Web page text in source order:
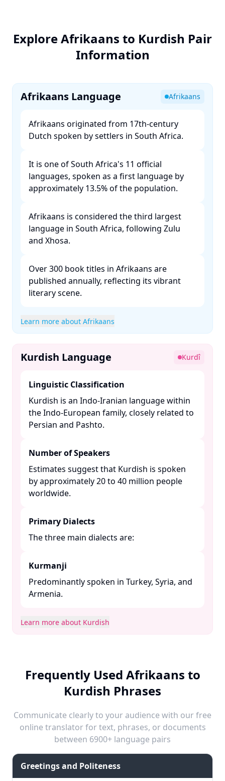
Explore Afrikaans to Kurdish Pair
Information
Afrikaans Language Afrikaans
Afrikaans originated from 17th-century
Dutch spoken by settlers in South Africa. ​
It is one of South Africa's 11 official
languages, spoken as a first language by
approximately 13.5% of the population. ​
Afrikaans is considered the third largest
language in South Africa, following Zulu
and Xhosa. ​
Over 300 book titles in Afrikaans are
published annually, reflecting its vibrant
literary scene. ​
Learn more about Afrikaans
Kurdish Language Kurdî
Linguistic Classification
Kurdish is an Indo-Iranian language within
the Indo-European family, closely related to
Persian and Pashto. ​
Number of Speakers
Estimates suggest that Kurdish is spoken
by approximately 20 to 40 million people
worldwide. ​
Primary Dialects
The three main dialects are:​
Kurmanji
Predominantly spoken in Turkey, Syria, and
Armenia. ​
Learn more about Kurdish
Frequently Used Afrikaans to
Kurdish Phrases
Communicate clearly to your audience with our free
online translator for text, phrases, or documents
between 6900+ language pairs
Greetings and Politeness